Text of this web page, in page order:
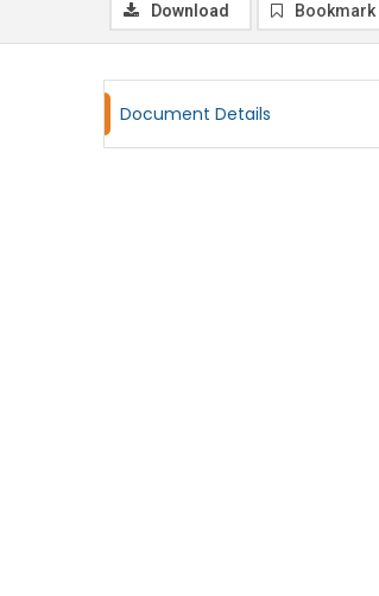
Download
Document Details